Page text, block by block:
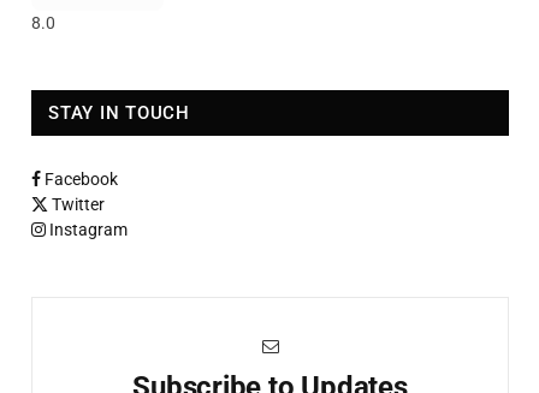
8.0
STAY IN TOUCH
Facebook
Twitter
Instagram